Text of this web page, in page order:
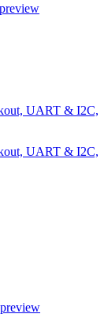
UART & I2C,
UART & I2C,